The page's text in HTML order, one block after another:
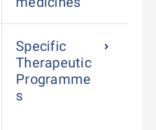
Specific
Therapeutic
Programme
s